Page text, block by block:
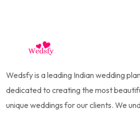
Wedsfy is a leading Indian wedding
dedicated to creating the most
unique weddings for our clients. We